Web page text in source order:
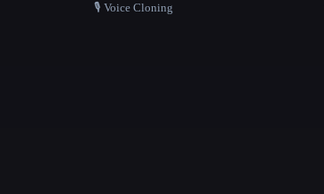
🎙️ Voice Cloning